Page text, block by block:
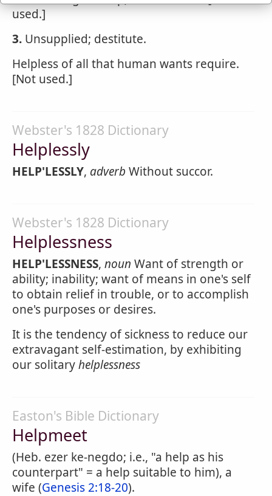
used.]
3. Unsupplied; destitute.
Helpless of all that human wants require.
[Not used.]
Webster's 1828 Dictionary
Helplessly
HELP'LESSLY, adverb Without succor.
Webster's 1828 Dictionary
Helplessness
HELP'LESSNESS, noun Want of strength or
ability; inability; want of means in one's self
to obtain relief in trouble, or to accomplish
one's purposes or desires.
It is the tendency of sickness to reduce our
extravagant self-estimation, by exhibiting
our solitaryhelplessness
Easton's Bible Dictionary
Helpmeet
(Heb. ezer ke-negdo; i.e., "a help as his
counterpart" = a help suitable to him), a
wife (Genesis 2:18-20).